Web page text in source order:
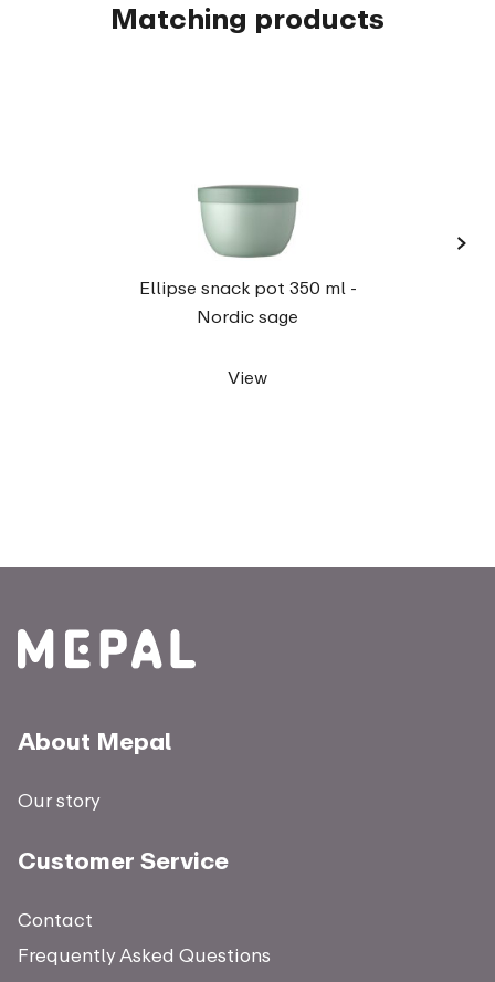
Matching products
Ellipse snack pot 350 ml -
Nordic sage
View
›
About Mepal
Our story
Customer Service
Contact
Frequently Asked Questions